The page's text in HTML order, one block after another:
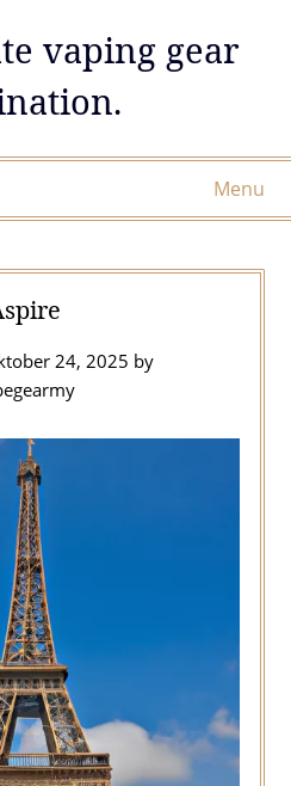
vaping gear
Menu
24, 2025 by